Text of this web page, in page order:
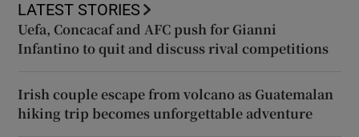
LATEST STORIES
Uefa, Concacaf and AFC push for Gianni
Infantino to quit and discuss rival competitions
Irish couple escape from volcano as Guatemalan
hiking trip becomes unforgettable adventure